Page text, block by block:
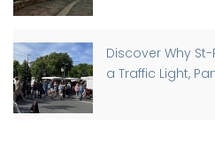
Discover Why
a Traffic Light,